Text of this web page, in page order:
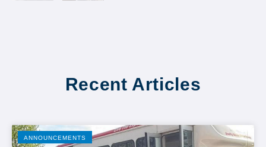
Recent Articles
ANNOUNCEMENTS